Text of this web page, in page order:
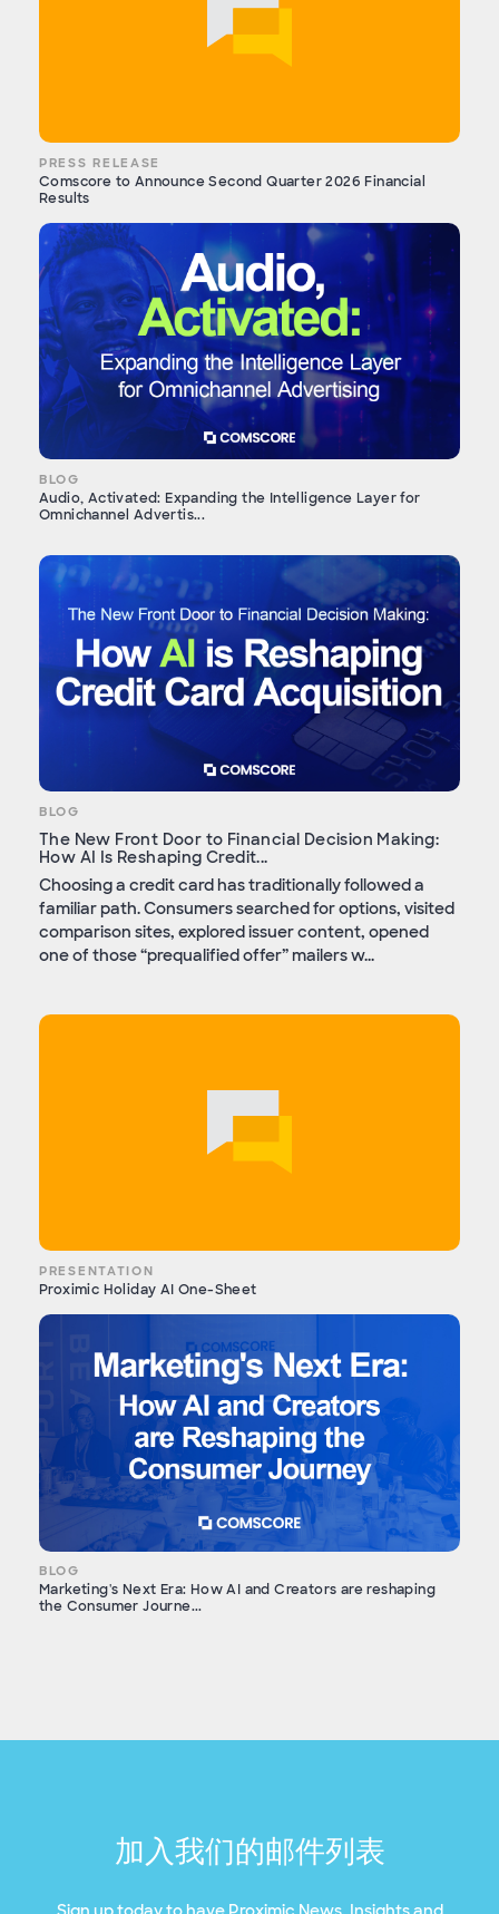
PRESS RELEASE
Comscore to Announce Second Quarter 2026 Financial
Results
BLOG
Audio, Activated: Expanding the Intelligence Layer for
Omnichannel Advertis...
BLOG
The New Front Door to Financial Decision Making:
How AI Is Reshaping Credit...
Choosing a credit card has traditionally followed a
familiar path. Consumers searched for options, visited
comparison sites, explored issuer content, opened
one of those “prequalified offer” mailers w...
PRESENTATION
Proximic Holiday AI One-Sheet
BLOG
Marketing's Next Era: How AI and Creators are reshaping
the Consumer Journe...
加入我们的邮件列表